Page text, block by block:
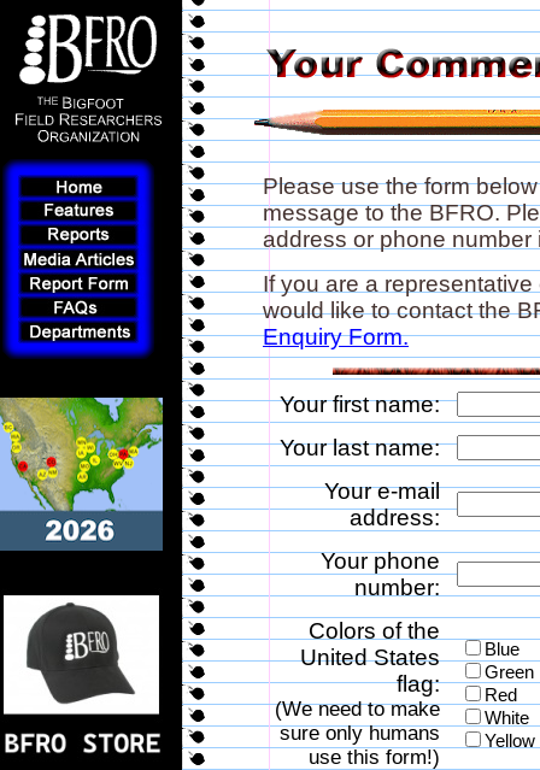
Please use the form
message to the BFRO.
address or phone
If you are a
would like to contact the
Enquiry Form.
Your first name:
Your last name:
Your e-mail
address:
Your phone
number:
Colors of the
United States
flag:
(We need to make
sure only humans
use this form!)
Blue
Green
Red
White
Yellow